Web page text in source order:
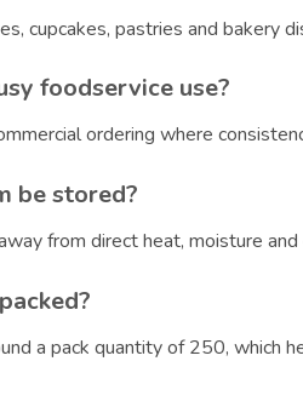
cupcakes, pastries and bakery
foodservice use?
ordering where
be stored?
from direct heat, moisture
a pack quantity of 250, which